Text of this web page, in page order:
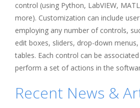
control (using Python, LabVIEW,
more). Customization can include
employing any number of controls,
edit boxes, sliders, drop-down
tables. Each control can be
perform a set of actions in the
Recent News &